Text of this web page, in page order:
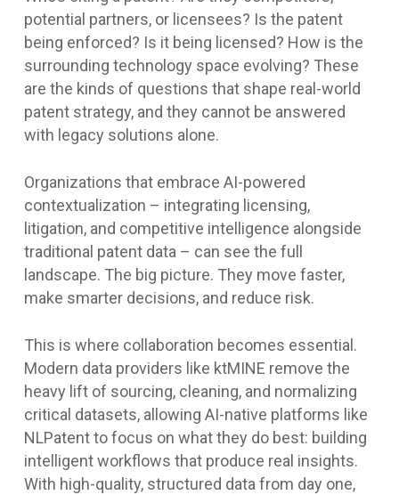
potential partners, or licensees? Is the patent
being enforced? Is it being licensed? How is the
surrounding technology space evolving? These
are the kinds of questions that shape real-world
patent strategy, and they cannot be answered
with legacy solutions alone.
Organizations that embrace AI-powered
contextualization – integrating licensing,
litigation, and competitive intelligence alongside
traditional patent data – can see the full
landscape. The big picture. They move faster,
make smarter decisions, and reduce risk.
This is where collaboration becomes essential.
Modern data providers like ktMINE remove the
heavy lift of sourcing, cleaning, and normalizing
critical datasets, allowing AI-native platforms like
NLPatent to focus on what they do best: building
intelligent workflows that produce real insights.
With high-quality, structured data from day one,